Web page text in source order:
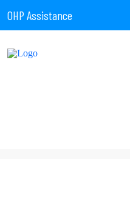
OHP Assistance